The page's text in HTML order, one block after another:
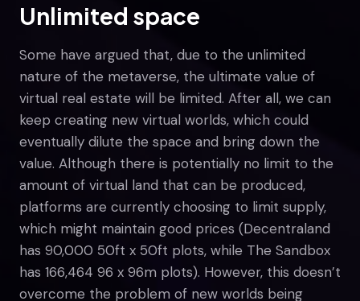
Unlimited space
Some have argued that, due to the unlimited
nature of the metaverse, the ultimate value of
virtual real estate will be limited. After all, we can
keep creating new virtual worlds, which could
eventually dilute the space and bring down the
value. Although there is potentially no limit to the
amount of virtual land that can be produced,
platforms are currently choosing to limit supply,
which might maintain good prices (Decentraland
has 90,000 50ft x 50ft plots, while The Sandbox
has 166,464 96 x 96m plots). However, this doesn’t
overcome the problem of new worlds being